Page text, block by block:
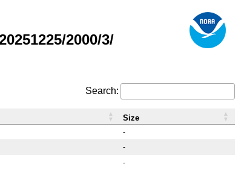
2000/3/
Search:
-
-
-
Size